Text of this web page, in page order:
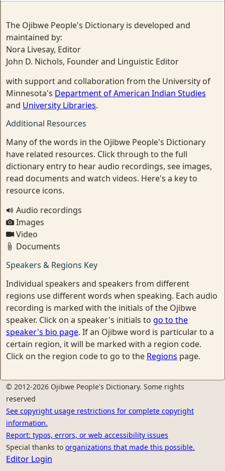
The Ojibwe People's Dictionary is developed and
maintained by:
Nora Livesay, Editor
John D. Nichols, Founder and Linguistic Editor
with support and collaboration from the University of
Minnesota's Department of American Indian Studies
and University Libraries.
Additional Resources
Many of the words in the Ojibwe People's Dictionary
have related resources. Click through to the full
dictionary entry to hear audio recordings, see images,
read documents and watch videos. Here's a key to
resource icons.
Audio recordings
Images
Video
Documents
Speakers & Regions Key
Individual speakers and speakers from different
regions use different words when speaking. Each audio
recording is marked with the initials of the Ojibwe
speaker. Click on a speaker's initials to go to the
speaker's bio page. If an Ojibwe word is particular to a
certain region, it will be marked with a region code.
Click on the region code to go to the Regions page.
© 2012-2026 Ojibwe People's Dictionary. Some rights
reserved
See copyright usage restrictions for complete copyright
information.
Report: typos, errors, or web accessibility issues
Special thanks to organizations that made this possible.
Editor Login